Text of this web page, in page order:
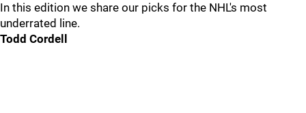
In this edition we share our picks for the NHL's most
underrated line.
Todd Cordell